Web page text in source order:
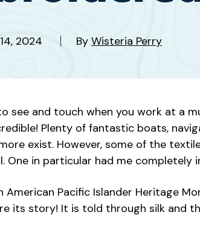
2024 By Wisteria Perry
see and touch when you work at a
Plenty of fantastic boats,
exist. However, some of the
One in particular had me completely
American Pacific Islander Heritage
its story! It is told through silk and